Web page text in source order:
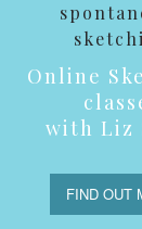
Online
with Liz
FIND OUT